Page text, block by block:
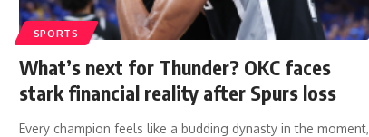
SPORTS
What’s next for Thunder? OKC faces
stark financial reality after Spurs loss
Every champion feels like a budding dynasty in the moment,